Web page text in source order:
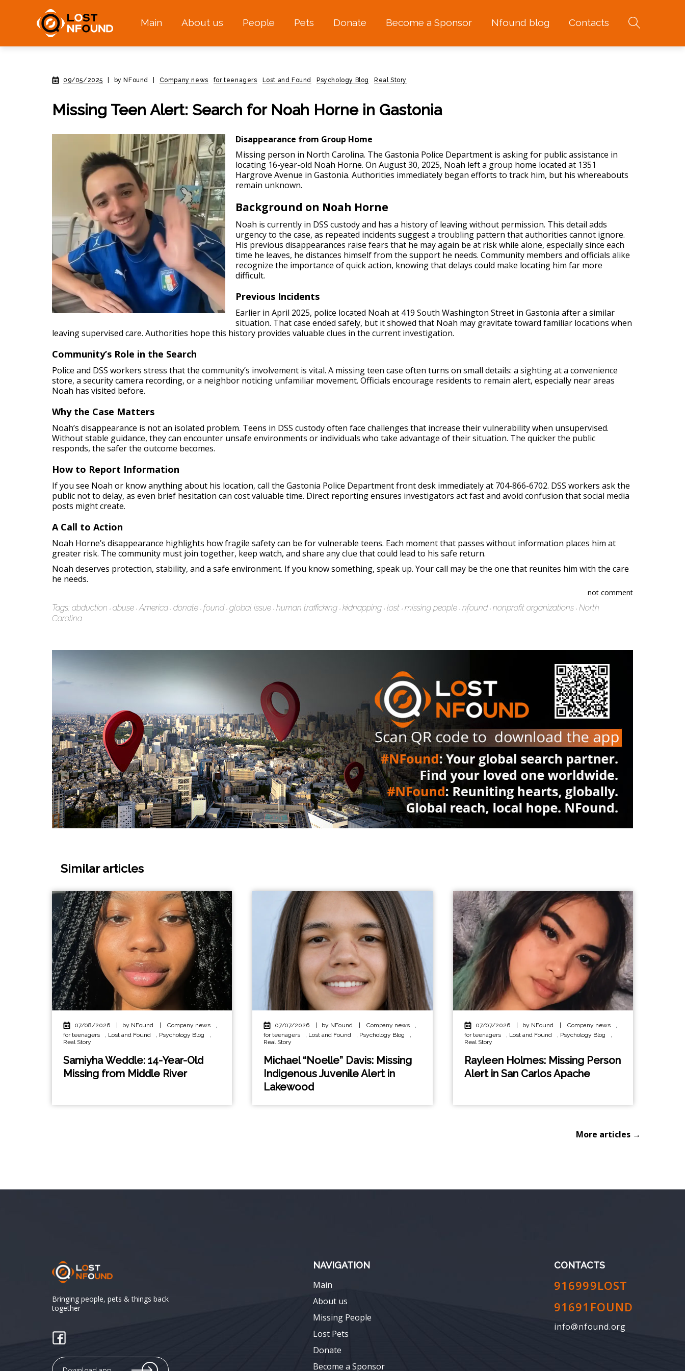
Main About us People Pets Donate Become a Sponsor Nfound blog Contacts
09/05/2025 by NFound Company news for teenagers Lost and Found Psychology Blog Real Story
Missing Teen Alert: Search for Noah Horne in Gastonia
Disappearance from Group Home
Missing person in North Carolina. The Gastonia Police Department is asking for public assistance in
locating 16-year-old Noah Horne. On August 30, 2025, Noah left a group home located at 1351
Hargrove Avenue in Gastonia. Authorities immediately began efforts to track him, but his whereabouts
remain unknown.
Background on Noah Horne
Noah is currently in DSS custody and has a history of leaving without permission. This detail adds
urgency to the case, as repeated incidents suggest a troubling pattern that authorities cannot ignore.
His previous disappearances raise fears that he may again be at risk while alone, especially since each
time he leaves, he distances himself from the support he needs. Community members and officials alike
recognize the importance of quick action, knowing that delays could make locating him far more
difficult.
Previous Incidents
Earlier in April 2025, police located Noah at 419 South Washington Street in Gastonia after a similar
situation. That case ended safely, but it showed that Noah may gravitate toward familiar locations when
leaving supervised care. Authorities hope this history provides valuable clues in the current investigation.
Community’s Role in the Search
Police and DSS workers stress that the community’s involvement is vital. A missing teen case often turns on small details: a sighting at a convenience
store, a security camera recording, or a neighbor noticing unfamiliar movement. Officials encourage residents to remain alert, especially near areas
Noah has visited before.
Why the Case Matters
Noah’s disappearance is not an isolated problem. Teens in DSS custody often face challenges that increase their vulnerability when unsupervised.
Without stable guidance, they can encounter unsafe environments or individuals who take advantage of their situation. The quicker the public
responds, the safer the outcome becomes.
How to Report Information
If you see Noah or know anything about his location, call the Gastonia Police Department front desk immediately at 704-866-6702. DSS workers ask the
public not to delay, as even brief hesitation can cost valuable time. Direct reporting ensures investigators act fast and avoid confusion that social media
posts might create.
A Call to Action
Noah Horne’s disappearance highlights how fragile safety can be for vulnerable teens. Each moment that passes without information places him at
greater risk. The community must join together, keep watch, and share any clue that could lead to his safe return.
Noah deserves protection, stability, and a safe environment. If you know something, speak up. Your call may be the one that reunites him with the care
he needs.
not comment
Tags: abduction abuse America donate found global issue human trafficking kidnapping lost missing people nfound nonprofit organizations North
Carolina
Similar articles
07/08/2026 by NFound Company news
,
for teenagers
, Lost and Found , Psychology Blog
,
Real Story
Samiyha Weddle: 14-Year-Old
Missing from Middle River
07/07/2026 by NFound Company news
,
for teenagers
, Lost and Found , Psychology Blog
,
Real Story
Michael “Noelle” Davis: Missing
Indigenous Juvenile Alert in
Lakewood
07/07/2026 by NFound Company news
,
for teenagers
, Lost and Found , Psychology Blog
,
Real Story
Rayleen Holmes: Missing Person
Alert in San Carlos Apache
More articles →
Bringing people, pets & things back
together
NAVIGATION
Main
About us
Missing People
Lost Pets
Donate
Become a Sponsor
CONTACTS
916999LOST
91691FOUND
info@nfound.org